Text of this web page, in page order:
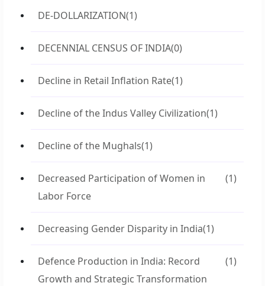
DE-DOLLARIZATION(1)
DECENNIAL CENSUS OF INDIA(0)
Decline in Retail Inflation Rate(1)
Decline of the Indus Valley Civilization(1)
Decline of the Mughals(1)
Decreased Participation of Women in
Labor Force
(1)
Decreasing Gender Disparity in India(1)
Defence Production in India: Record
Growth and Strategic Transformation
(1)